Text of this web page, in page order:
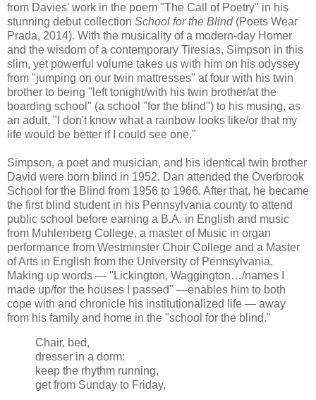
from Davies' work in the poem "The Call of Poetry" in his
stunning debut collection School for the Blind(Poets Wear
Prada, 2014). With the musicality of a modern-day Homer
and the wisdom of a contemporary Tiresias, Simpson in this
slim, yet powerful volume takes us with him on his odyssey
from "jumping on our twin mattresses" at four with his twin
brother to being "left tonight/with his twin brother/at the
boarding school" (a school "for the blind") to his musing, as
an adult, "I don't know what a rainbow looks like/or that my
life would be better if I could see one."
Simpson, a poet and musician, and his identical twin brother
David were born blind in 1952. Dan attended the Overbrook
School for the Blind from 1956 to 1966. After that, he became
the first blind student in his Pennsylvania county to attend
public school before earning a B.A. in English and music
from Muhlenberg College, a master of Music in organ
performance from Westminster Choir College and a Master
of Arts in English from the University of Pennsylvania.
Making up words — "Lickington, Waggington…/names I
made up/for the houses I passed" —enables him to both
cope with and chronicle his institutionalized life — away
from his family and home in the "school for the blind."
Chair, bed,
dresser in a dorm:
keep the rhythm running,
get from Sunday to Friday,